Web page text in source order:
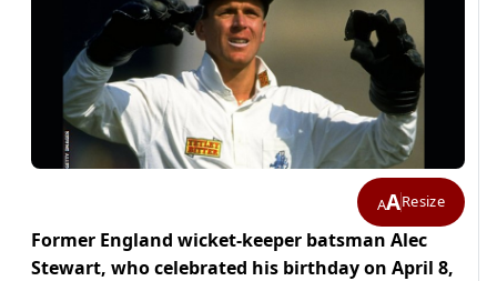
AAResize
Former England wicket-keeper batsman Alec
Stewart, who celebrated his birthday on April 8,